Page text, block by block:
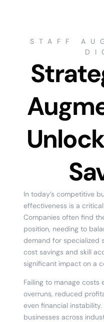
STAFF
In today’s competitive
effectiveness is a
Companies often find
position, needing to
demand for specialized
cost savings and skill
significant impact on a
Failing to manage
overruns, reduced
even financial
businesses across